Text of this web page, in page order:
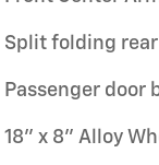
Split folding
Passenger door
18" x 8" Alloy